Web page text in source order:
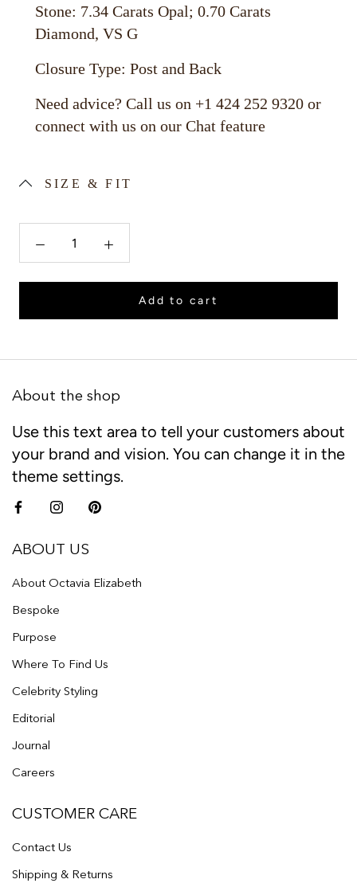
Stone: 7.34 Carats Opal; 0.70 Carats
Diamond, VS G
Closure Type: Post and Back
Need advice? Call us on +1 424 252 9320 or
connect with us on our Chat feature
SIZE & FIT
Add to cart
About the shop
Use this text area to tell your customers about
your brand and vision. You can change it in the
theme settings.
ABOUT US
About Octavia Elizabeth
Bespoke
Purpose
Where To Find Us
Celebrity Styling
Editorial
Journal
Careers
CUSTOMER CARE
Contact Us
Shipping & Returns